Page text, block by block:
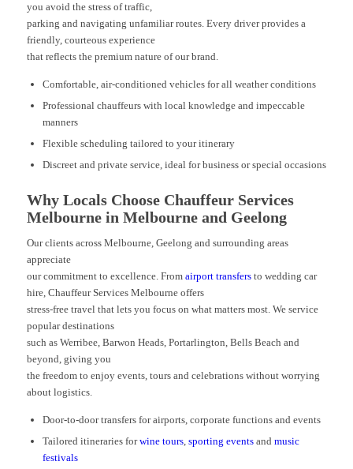
you avoid the stress of traffic,
parking and navigating unfamiliar routes. Every driver provides a
friendly, courteous experience
that reflects the premium nature of our brand.
Comfortable, air-conditioned vehicles for all weather conditions
Professional chauffeurs with local knowledge and impeccable
manners
Flexible scheduling tailored to your itinerary
Discreet and private service, ideal for business or special occasions
Why Locals Choose Chauffeur Services
Melbourne in Melbourne and Geelong
Our clients across Melbourne, Geelong and surrounding areas
appreciate
our commitment to excellence. From airport transfersto wedding car
hire, Chauffeur Services Melbourne offers
stress-free travel that lets you focus on what matters most. We service
popular destinations
such as Werribee, Barwon Heads, Portarlington, Bells Beach and
beyond, giving you
the freedom to enjoy events, tours and celebrations without worrying
about logistics.
Door-to-door transfers for airports, corporate functions and events
Tailored itineraries forwine tours, sporting eventsand music
festivals